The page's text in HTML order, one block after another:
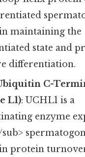
maintaining the
state and
differentiation.
C-
L1): UCHL1 is a
enzyme
sub>
protein